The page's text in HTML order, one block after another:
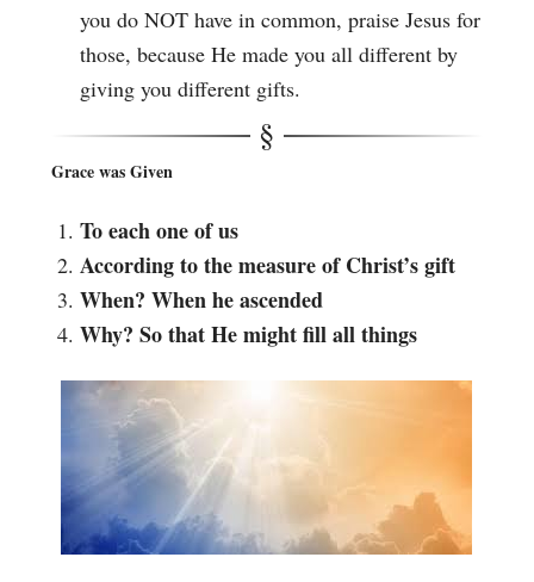
you do NOT have in common, praise Jesus for
those, because He made you all different by
giving you different gifts.
Grace was Given
To each one of us
According to the measure of Christ’s gift
When? When he ascended
Why? So that He might fill all things